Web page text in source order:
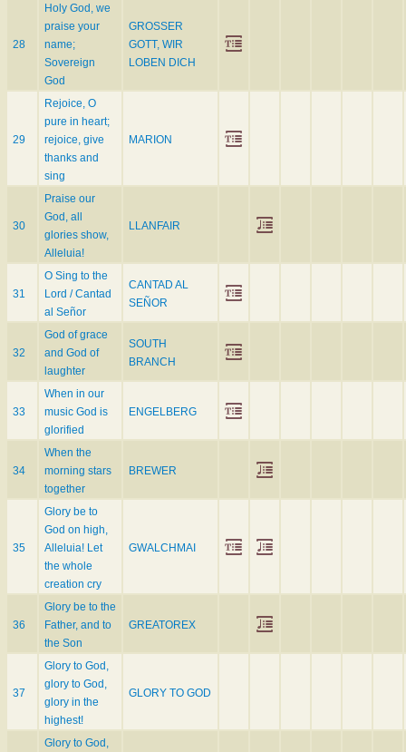
28
Holy God, we
praise your
name;
Sovereign
God
GROSSER
GOTT, WIR
LOBEN DICH
29
Rejoice, O
pure in heart;
rejoice, give
thanks and
sing
MARION
30
Praise our
God, all
glories show,
Alleluia!
LLANFAIR
31
O Sing to the
Lord / Cantad
al Señor
CANTAD AL
SEÑOR
32
God of grace
and God of
laughter
SOUTH
BRANCH
33
When in our
music God is
glorified
ENGELBERG
34
When the
morning stars
together
BREWER
35
Glory be to
God on high,
Alleluia! Let
the whole
creation cry
GWALCHMAI
36
Glory be to the
Father, and to
the Son
GREATOREX
37
Glory to God,
glory to God,
glory in the
highest!
GLORY TO GOD
Glory to God,